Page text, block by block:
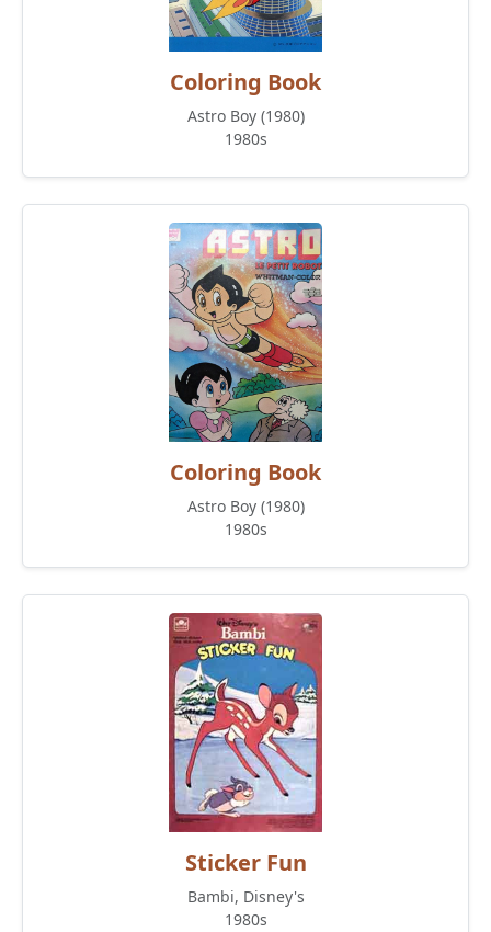
Coloring Book
Astro Boy (1980)
1980s
Coloring Book
Astro Boy (1980)
1980s
Sticker Fun
Bambi, Disney's
1980s